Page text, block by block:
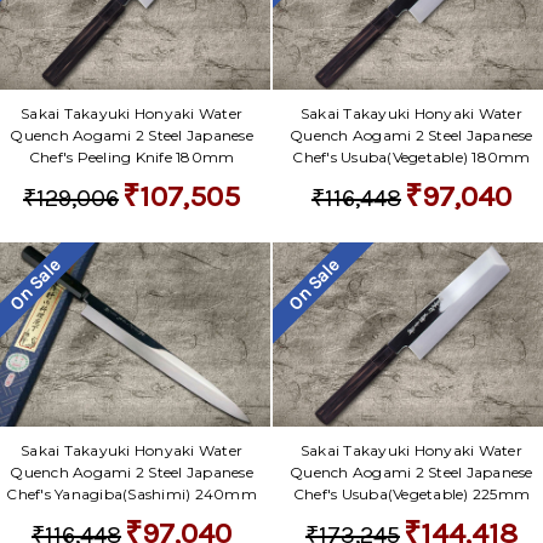
Sakai Takayuki Honyaki Water
Quench Aogami 2 Steel Japanese
Chef's Peeling Knife 180mm
₹129,006 ₹107,505
Sakai Takayuki Honyaki Water
Quench Aogami 2 Steel Japanese
Chef's Usuba(Vegetable) 180mm
₹116,448 ₹97,040
On Sale
Sakai Takayuki Honyaki Water
Quench Aogami 2 Steel Japanese
Chef's Yanagiba(Sashimi) 240mm
₹116,448 ₹97,040
On Sale
Sakai Takayuki Honyaki Water
Quench Aogami 2 Steel Japanese
Chef's Usuba(Vegetable) 225mm
₹173,245 ₹144,418